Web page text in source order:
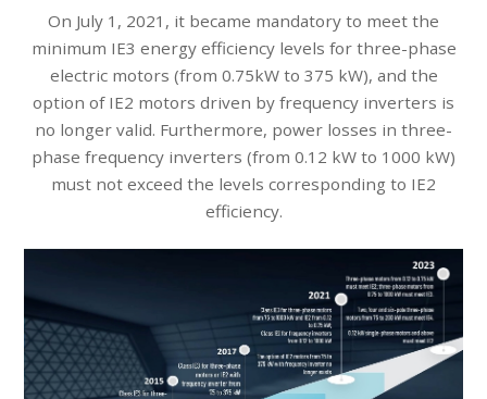
On July 1, 2021, it became mandatory to meet the
minimum IE3 energy efficiency levels for three-phase
electric motors (from 0.75kW to 375 kW), and the
option of IE2 motors driven by frequency inverters is
no longer valid. Furthermore, power losses in three-
phase frequency inverters (from 0.12 kW to 1000 kW)
must not exceed the levels corresponding to IE2
efficiency.